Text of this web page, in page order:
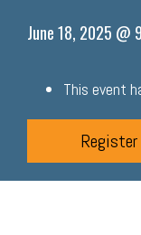
June 18, 2025 @
This event
Register